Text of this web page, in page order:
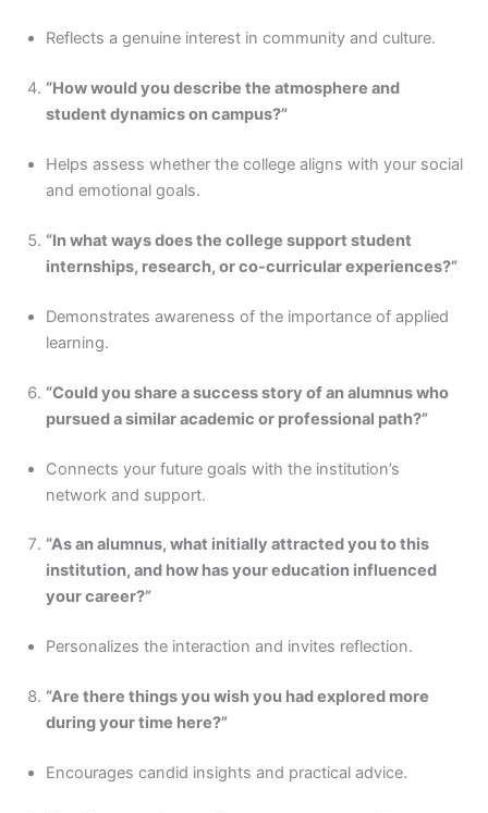
Reflects a genuine interest in community and culture.
“How would you describe the atmosphere and
student dynamics on campus?”
Helps assess whether the college aligns with your social
and emotional goals.
“In what ways does the college support student
internships, research, or co-curricular experiences?”
Demonstrates awareness of the importance of applied
learning.
“Could you share a success story of an alumnus who
pursued a similar academic or professional path?”
Connects your future goals with the institution’s
network and support.
“As an alumnus, what initially attracted you to this
institution, and how has your education influenced
your career?”
Personalizes the interaction and invites reflection.
“Are there things you wish you had explored more
during your time here?”
Encourages candid insights and practical advice.